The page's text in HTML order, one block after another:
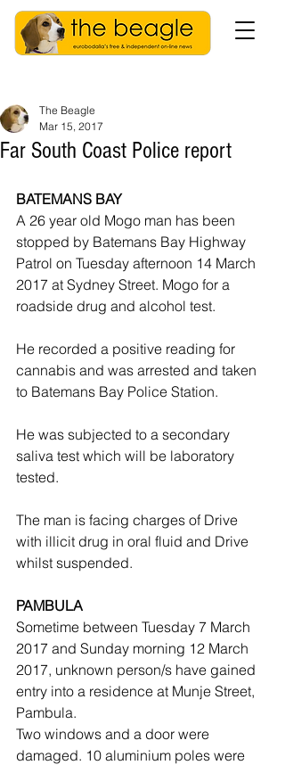
Far South Coast Police report
The Beagle
Mar 15, 2017
BATEMANS BAY
A 26 year old Mogo man has been
stopped by Batemans Bay Highway
Patrol on Tuesday afternoon 14 March
2017 at Sydney Street. Mogo for a
roadside drug and alcohol test.
He recorded a positive reading for
cannabis and was arrested and taken
to Batemans Bay Police Station.
He was subjected to a secondary
saliva test which will be laboratory
tested.
The man is facing charges of Drive
with illicit drug in oral fluid and Drive
whilst suspended.
PAMBULA
Sometime between Tuesday 7 March
2017 and Sunday morning 12 March
2017, unknown person/s have gained
entry into a residence at Munje Street,
Pambula.
Two windows and a door were
damaged. 10 aluminium poles were